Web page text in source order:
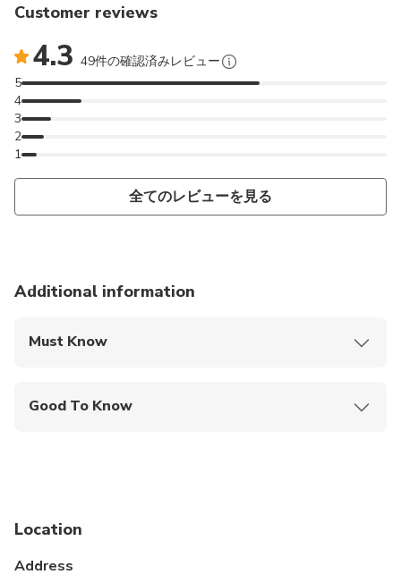
Customer reviews
4.3 49件の確認済みレビュー
1
2
3
4
5
全てのレビューを見る
Additional information
Must Know
Good To Know
Suitable for all physical fitness levels
Location
Address